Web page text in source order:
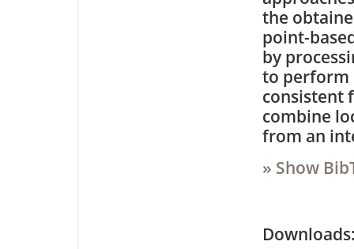
the
point-
by
to perform
consistent
combine
from an
» Show